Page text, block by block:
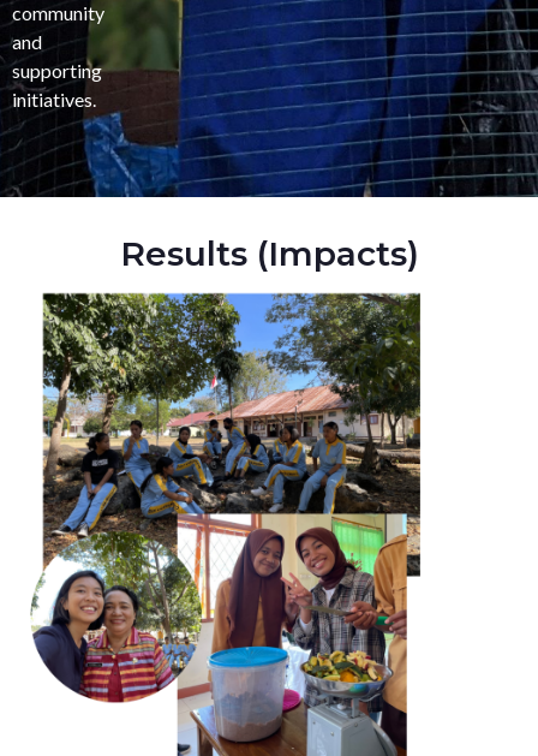
community
and
supporting
initiatives.
Results (Impacts)